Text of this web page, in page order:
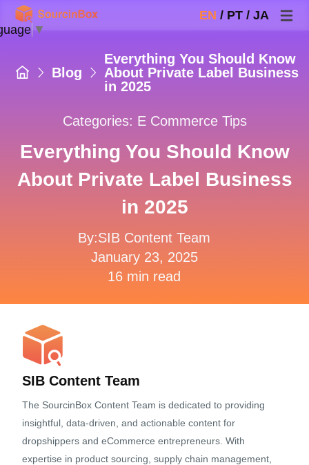
EN / PT / JA
Blog
Everything You Should Know
About Private Label Business
in 2025
Categories: E Commerce Tips
Everything You Should Know
About Private Label Business
in 2025
By:SIB Content Team
January 23, 2025
16 min read
SIB Content Team
The SourcinBox Content Team is dedicated to providing
insightful, data-driven, and actionable content for
dropshippers and eCommerce entrepreneurs. With
expertise in product sourcing, supply chain management,
▼